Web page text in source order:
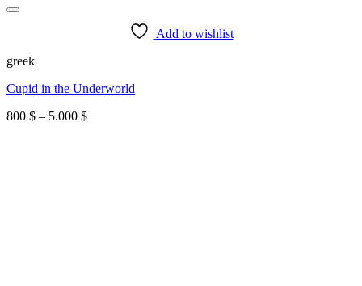
Add to wishlist
greek
Cupid in the Underworld
800 $ – 5.000 $Price